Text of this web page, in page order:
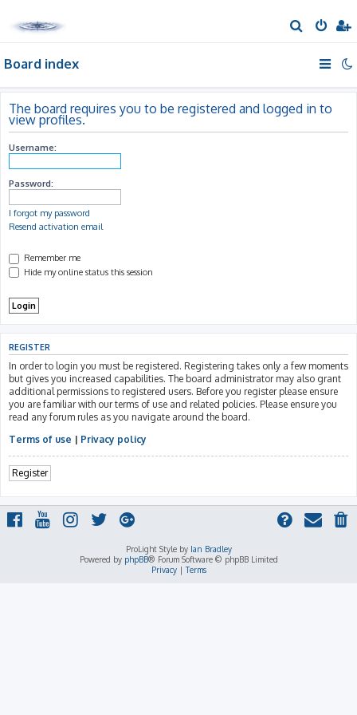
e
c
Board index
The board requires you to be registered and logged in to
view profiles.
Username:
Password:
I forgot my password
Resend activation email
Remember me
Hide my online status this session
REGISTER
In order to login you must be registered. Registering takes only a few moments
but gives you increased capabilities. The board administrator may also grant
additional permissions to registered users. Before you register please ensure
you are familiar with our terms of use and related policies. Please ensure you
read any forum rules as you navigate around the board.
Terms of use | Privacy policy
Register
ProLight Style by Ian Bradley
Powered by phpBB® Forum Software © phpBB Limited
Privacy|Terms